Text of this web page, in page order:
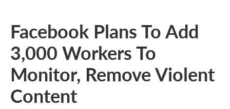
Facebook Plans To Add
3,000 Workers To
Monitor, Remove Violent
Content